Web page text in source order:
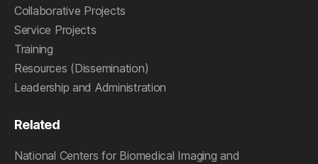
Collaborative Projects
Service Projects
Training
Resources (Dissemination)
Leadership and Administration
Related
National Centers for Biomedical Imaging and